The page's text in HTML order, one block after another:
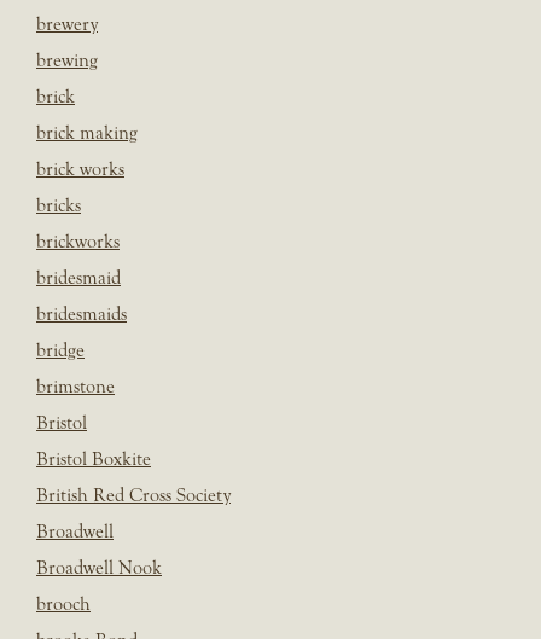
brewery
brewing
brick
brick making
brick works
bricks
brickworks
bridesmaid
bridesmaids
bridge
brimstone
Bristol
Bristol Boxkite
British Red Cross Society
Broadwell
Broadwell Nook
brooch